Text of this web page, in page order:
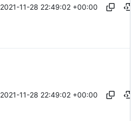
2021-11-28 22:49:02 +00:00
2021-11-28 22:49:02 +00:00